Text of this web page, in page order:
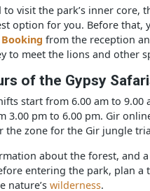
this is the peak time to
many species prowling
banks of the streams
in the Park
to visit the park’s inner
Bookingfrom the
to meet the lions and